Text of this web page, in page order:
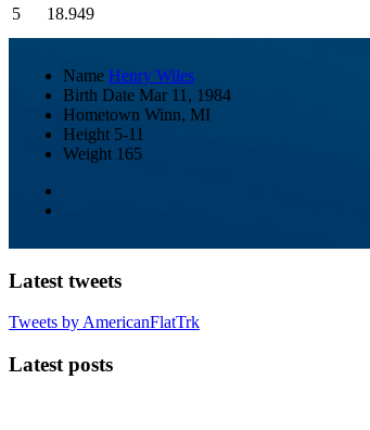
5
18.949
Name Henry Wiles
Birth Date Mar 11, 1984
Hometown Winn, MI
Height 5-11
Weight 165
Latest tweets
Tweets by AmericanFlatTrk
Latest posts